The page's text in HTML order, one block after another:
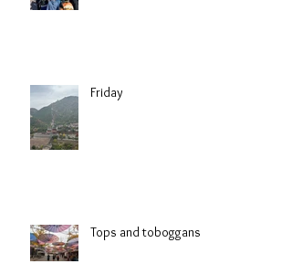
Friday
Tops and toboggans